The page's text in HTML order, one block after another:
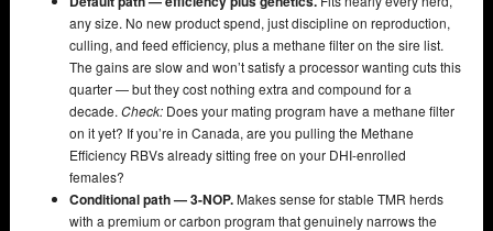
any size. No new product spend, just discipline on reproduction,
culling, and feed efficiency, plus a methane filter on the sire list.
The gains are slow and won’t satisfy a processor wanting cuts this
quarter — but they cost nothing extra and compound for a
decade. Check: Does your mating program have a methane filter
on it yet? If you’re in Canada, are you pulling the Methane
Efficiency RBVs already sitting free on your DHI-enrolled
females?
Conditional path — 3-NOP.Makes sense for stable TMR herds
with a premium or carbon program that genuinely narrows the